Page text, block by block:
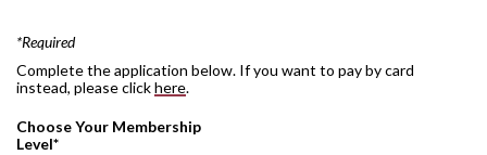
*Required
Complete the application below. If you want to pay by card
instead, please clickhere.
Choose Your Membership
Level*